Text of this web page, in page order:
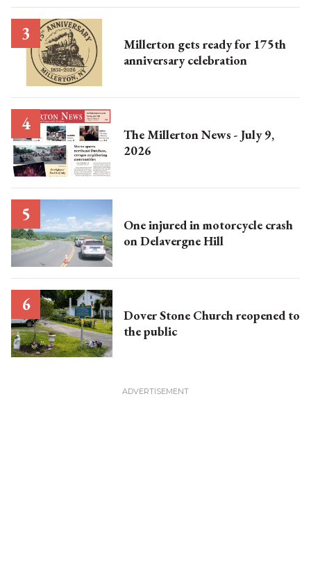
Millerton gets ready for 175th
anniversary celebration
The Millerton News - July 9,
2026
One injured in motorcycle crash
on Delavergne Hill
Dover Stone Church reopened to
the public